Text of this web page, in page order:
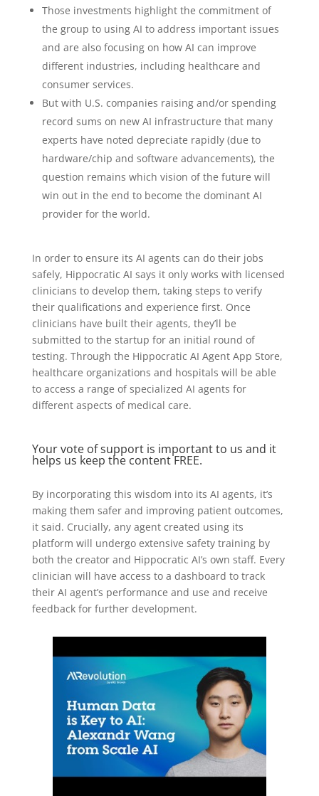
Those investments highlight the commitment of
the group to using AI to address important issues
and are also focusing on how AI can improve
different industries, including healthcare and
consumer services.
But with U.S. companies raising and/or spending
record sums on new AI infrastructure that many
experts have noted depreciate rapidly (due to
hardware/chip and software advancements), the
question remains which vision of the future will
win out in the end to become the dominant AI
provider for the world.
In order to ensure its AI agents can do their jobs
safely, Hippocratic AI says it only works with licensed
clinicians to develop them, taking steps to verify
their qualifications and experience first. Once
clinicians have built their agents, they’ll be
submitted to the startup for an initial round of
testing. Through the Hippocratic AI Agent App Store,
healthcare organizations and hospitals will be able
to access a range of specialized AI agents for
different aspects of medical care.
Your vote of support is important to us and it
helps us keep the content FREE.
By incorporating this wisdom into its AI agents, it’s
making them safer and improving patient outcomes,
it said. Crucially, any agent created using its
platform will undergo extensive safety training by
both the creator and Hippocratic AI’s own staff. Every
clinician will have access to a dashboard to track
their AI agent’s performance and use and receive
feedback for further development.